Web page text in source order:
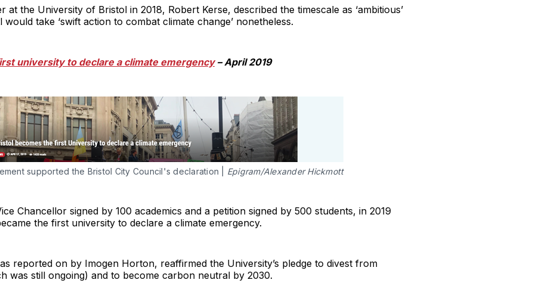
at the University of Bristol in 2018, Robert Kerse, described the timescale as ‘ambitious’
take ‘swift action to combat climate change’ nonetheless.
university to declare a climate emergency– April 2019
supported the Bristol City Council's declaration | Epigram/Alexander Hickmott
Chancellor signed by 100 academics and a petition signed by 500 students, in 2019
the first university to declare a climate emergency.
reported on by Imogen Horton, reaffirmed the University’s pledge to divest from
was still ongoing) and to become carbon neutral by 2030.